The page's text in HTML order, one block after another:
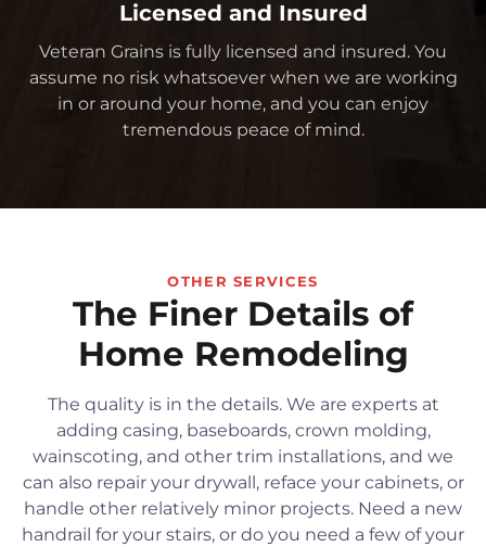
Licensed and Insured
Veteran Grains is fully licensed and insured. You
assume no risk whatsoever when we are working
in or around your home, and you can enjoy
tremendous peace of mind.
OTHER SERVICES
The Finer Details of
Home Remodeling
The quality is in the details. We are experts at
adding casing, baseboards, crown molding,
wainscoting, and other trim installations, and we
can also repair your drywall, reface your cabinets, or
handle other relatively minor projects. Need a new
handrail for your stairs, or do you need a few of your